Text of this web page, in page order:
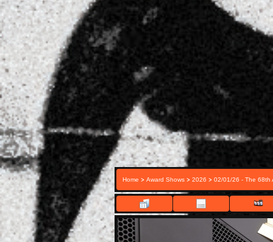
Home > Award Shows > 2026 > 02/01/26 - The 68th